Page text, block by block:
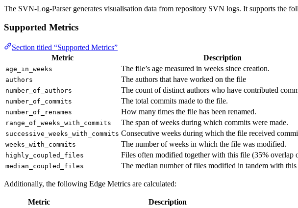
The SVN-Log-Parser generates visualisation data from repository SVN logs. It supports the
Supported Metrics
Section titled “Supported Metrics”
Metric
Description
age_in_weeks The file’s age measured in weeks since creation.
authors The authors that have worked on the file
number_of_authors The count of distinct authors who have contributed
number_of_commits The total commits made to the file.
number_of_renames How many times the file has been renamed.
range_of_weeks_with_commits The span of weeks during which commits were made.
successive_weeks_with_commits Consecutive weeks during which the file received
weeks_with_commits The number of weeks in which the file was modified.
highly_coupled_files Files often modified together with this file (35% overlap
median_coupled_files The median number of files modified in tandem with
Additionally, the following Edge Metrics are calculated:
Metric Description